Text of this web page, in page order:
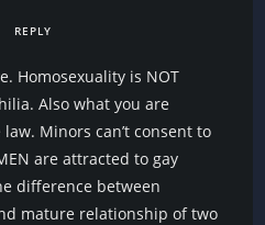
REPLY
Homosexuality is NOT
Also what you are
Minors can’t consent to
are attracted to gay
difference between
mature relationship of two